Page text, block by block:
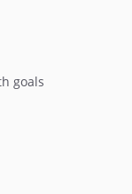
goals